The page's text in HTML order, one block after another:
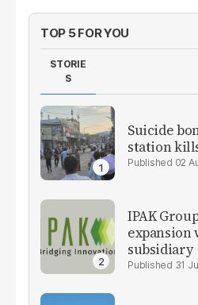
TOP 5 FOR YOU
STORIE
S
Suicide
station
02
IPAK
subsidiary
31